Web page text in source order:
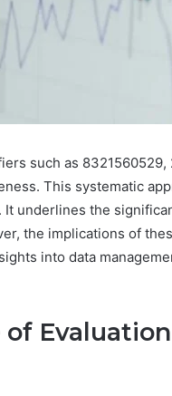
such as 8321560529,
This systematic
underlines the
the implications of
into data
Evaluation